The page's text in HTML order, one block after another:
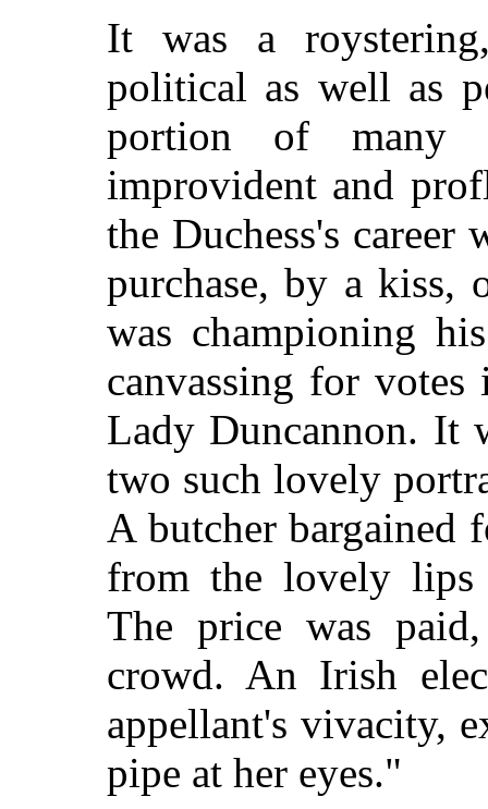
It was a
political as well as
portion of many
improvident and
the Duchess's
purchase, by a kiss,
was championing
canvassing for
Lady Duncannon. It
two such lovely
A butcher bargained
from the lovely lips
The price was
crowd. An Irish
appellant's vivacity,
pipe at her eyes."